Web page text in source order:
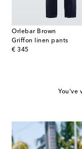
Orlebar Brown
Griffon linen pants
€ 345
original price
You've